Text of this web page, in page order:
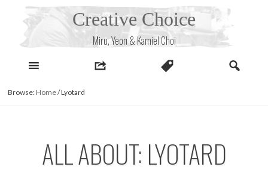
Creative Choice
Miru, Yeon & Kamiel Choi
Browse: Home/Lyotard
ALL ABOUT: LYOTARD